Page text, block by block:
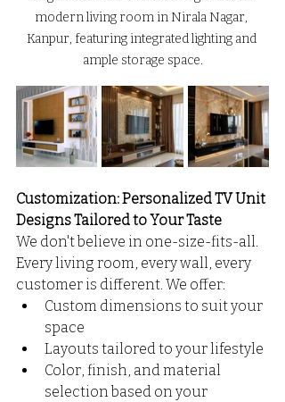
modern living room in Nirala Nagar,
Kanpur, featuring integrated lighting and
ample storage space.
Customization: Personalized TV Unit
Designs Tailored to Your Taste
We don't believe in one-size-fits-all.
Every living room, every wall, every
customer is different. We offer:
Custom dimensions to suit your
space
Layouts tailored to your lifestyle
Color, finish, and material
selection based on your